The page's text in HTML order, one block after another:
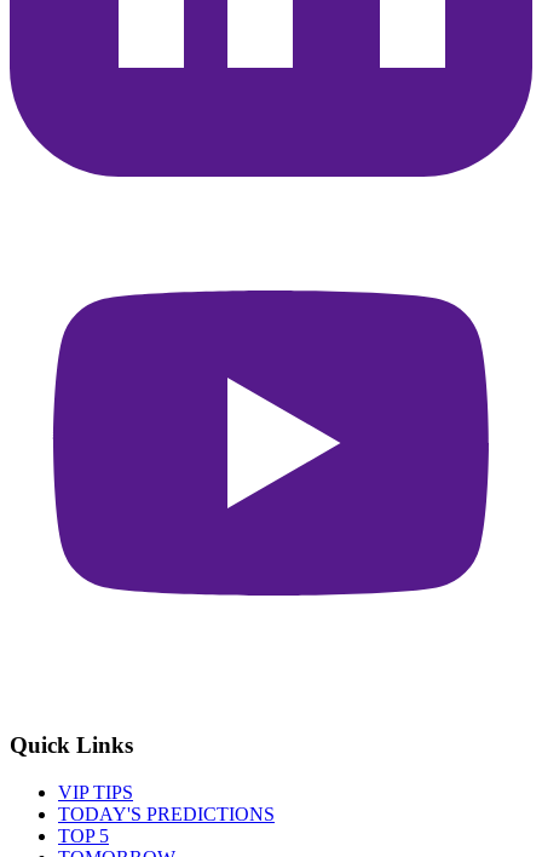
Quick Links
VIP TIPS
TODAY'S PREDICTIONS
TOP 5